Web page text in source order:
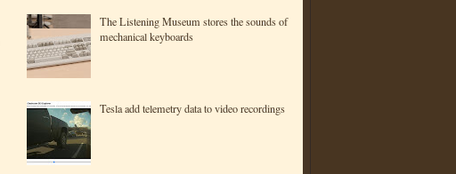
The Listening Museum stores the sounds of
mechanical keyboards
Tesla add telemetry data to video recordings